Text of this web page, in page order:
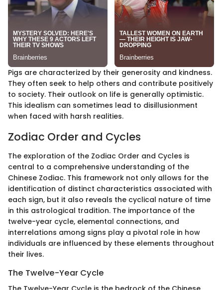
Pigs are characterized by their generosity and kindness.
They often seek to help others and contribute positively
to society. Their outlook on life is generally optimistic.
This idealism can sometimes lead to disillusionment
when faced with harsh realities.
Zodiac Order and Cycles
The exploration of the Zodiac Order and Cycles is
central to a comprehensive understanding of the
Chinese Zodiac. This framework not only allows for the
identification of distinct characteristics associated with
each sign, but it also reveals the cyclical nature of time
in this astrological tradition. The importance of the
twelve-year cycle, elemental connections, and
interrelations among signs play a pivotal role in how
individuals are influenced by these elements throughout
their lives.
The Twelve-Year Cycle